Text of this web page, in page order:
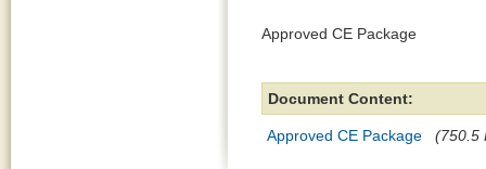
Approved CE Package
Document Content:
Approved CE Package (750.5